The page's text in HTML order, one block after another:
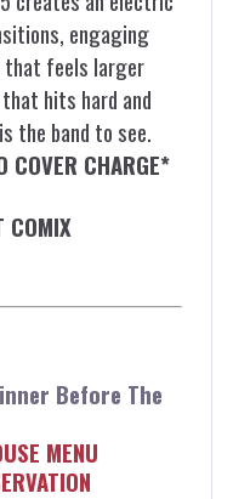
engaging
that feels larger
hits hard and
the band to see.
COVER CHARGE*
COMIX
Before The
MENU